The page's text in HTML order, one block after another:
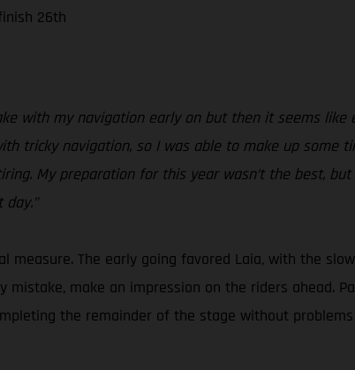
26th
with my navigation early on but then it seems
tricky navigation, so I was able to make up some
My preparation for this year wasn’t the best, but
measure. The early going favored Laia, with the
make an impression on the riders ahead.
the remainder of the stage without